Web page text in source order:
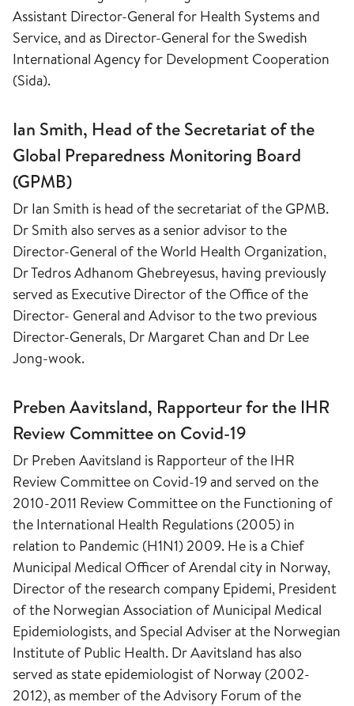
Assistant Director-General for Health Systems and
Service, and as Director-General for the Swedish
International Agency for Development Cooperation
(Sida).
Ian Smith, Head of the Secretariat of the
Global Preparedness Monitoring Board
(GPMB)
Dr Ian Smith is head of the secretariat of the GPMB.
Dr Smith also serves as a senior advisor to the
Director-General of the World Health Organization,
Dr Tedros Adhanom Ghebreyesus, having previously
served as Executive Director of the Office of the
Director- General and Advisor to the two previous
Director-Generals, Dr Margaret Chan and Dr Lee
Jong-wook.
Preben Aavitsland, Rapporteur for the IHR
Review Committee on Covid-19
Dr Preben Aavitsland is Rapporteur of the IHR
Review Committee on Covid-19 and served on the
2010-2011 Review Committee on the Functioning of
the International Health Regulations (2005) in
relation to Pandemic (H1N1) 2009. He is a Chief
Municipal Medical Officer of Arendal city in Norway,
Director of the research company Epidemi, President
of the Norwegian Association of Municipal Medical
Epidemiologists, and Special Adviser at the Norwegian
Institute of Public Health. Dr Aavitsland has also
served as state epidemiologist of Norway (2002-
2012), as member of the Advisory Forum of the